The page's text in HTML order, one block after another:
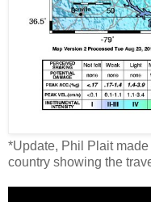
*Update, Phil Plait
country showing the